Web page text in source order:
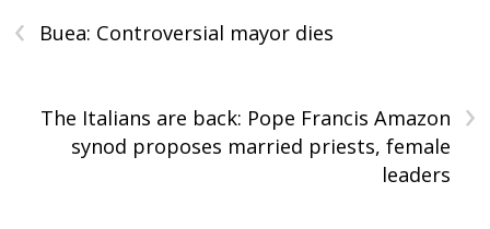
‹ Buea: Controversial mayor dies
›
The Italians are back: Pope Francis Amazon
synod proposes married priests, female
leaders